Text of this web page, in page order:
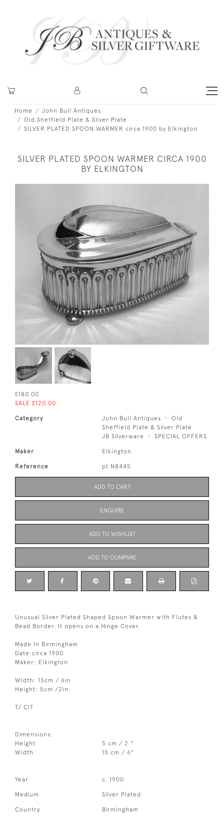
Home
John Bull Antiques
Old Sheffield Plate & Silver Plate
SILVER PLATED SPOON WARMER circa 1900 by Elkington
SILVER PLATED SPOON WARMER CIRCA 1900
BY ELKINGTON
£180.00
SALE £120.00
Category John Bull Antiques
Old
Sheffield Plate & Silver Plate
JB Silverware
SPECIAL OFFERS
Maker Elkington
Reference pt N8445
ADD TO CART
ENQUIRE
ADD TO WISHLIST
ADD TO COMPARE
Unusual Silver Plated Shaped Spoon Warmer with Flutes &
Bead Border. It opens on a Hinge Cover.
Made In Birmingham
Date:circa 1900
Maker: Elkington
Width: 15cm / 6in
Height: 5cm /2in
T/ CIT
Dimensions:
Height
5 cm / 2 "
Width
15 cm / 6"
Year c. 1900
Medium Silver Plated
Country Birmingham